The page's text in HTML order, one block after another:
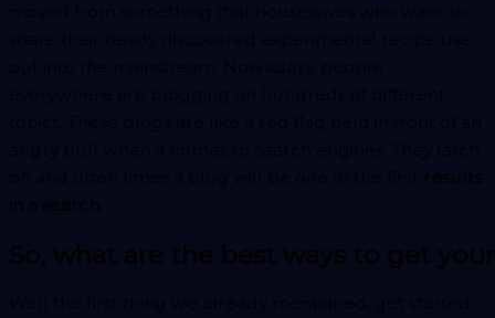
moved from something that housewives who want to
share their newly discovered experimental recipe use
out into the mainstream. Nowadays, people
everywhere are blogging on hundreds of different
topics. These blogs are like a red flag held in front of an
angry bull when it comes to search engines. They latch
on and often times a blog will be one of the first results
in a search.
So, what are the best ways to get
Well the first thing we already mentioned, get started